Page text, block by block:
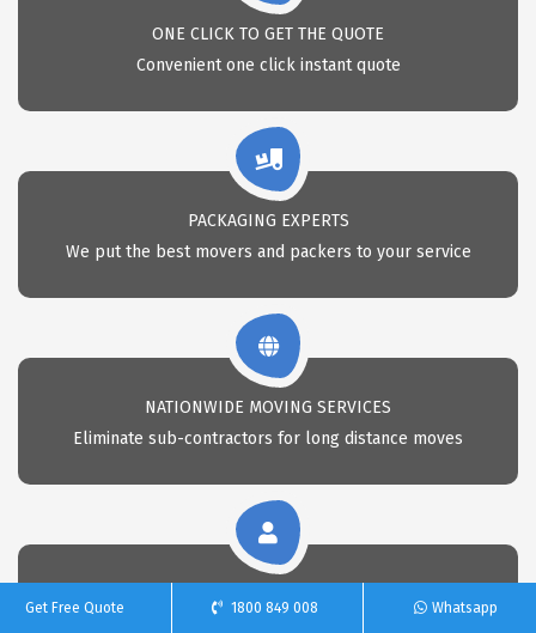
ONE CLICK TO GET THE QUOTE
Convenient one click instant quote
PACKAGING EXPERTS
We put the best movers and packers to your service
NATIONWIDE MOVING SERVICES
Eliminate sub-contractors for long distance moves
Get Free Quote 1800 849 008 Whatsapp